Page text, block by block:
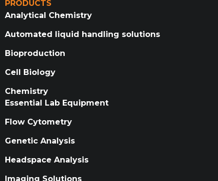
PRODUCTS
Analytical Chemistry
Automated liquid handling solutions
Bioproduction
Cell Biology
Chemistry
Essential Lab Equipment
Flow Cytometry
Genetic Analysis
Headspace Analysis
Imaging Solutions